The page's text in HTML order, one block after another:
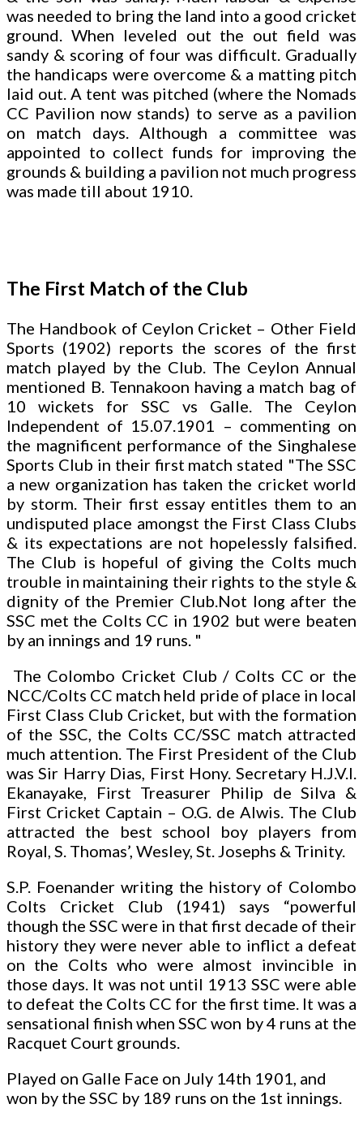
was needed to bring the land into a good cricket
ground. When leveled out the out field was
sandy & scoring of four was difficult. Gradually
the handicaps were overcome & a matting pitch
laid out. A tent was pitched (where the Nomads
CC Pavilion now stands) to serve as a pavilion
on match days. Although a committee was
appointed to collect funds for improving the
grounds & building a pavilion not much progress
was made till about 1910.
The First Match of the Club
The Handbook of Ceylon Cricket – Other Field
Sports (1902) reports the scores of the first
match played by the Club. The Ceylon Annual
mentioned B. Tennakoon having a match bag of
10 wickets for SSC vs Galle. The Ceylon
Independent of 15.07.1901 – commenting on
the magnificent performance of the Singhalese
Sports Club in their first match stated "The SSC
a new organization has taken the cricket world
by storm. Their first essay entitles them to an
undisputed place amongst the First Class Clubs
& its expectations are not hopelessly falsified.
The Club is hopeful of giving the Colts much
trouble in maintaining their rights to the style &
dignity of the Premier Club.Not long after the
SSC met the Colts CC in 1902 but were beaten
by an innings and 19 runs. "
The Colombo Cricket Club / Colts CC or the
NCC/Colts CC match held pride of place in local
First Class Club Cricket, but with the formation
of the SSC, the Colts CC/SSC match attracted
much attention. The First President of the Club
was Sir Harry Dias, First Hony. Secretary H.J.V.I.
Ekanayake, First Treasurer Philip de Silva &
First Cricket Captain – O.G. de Alwis. The Club
attracted the best school boy players from
Royal, S. Thomas’, Wesley, St. Josephs & Trinity.
S.P. Foenander writing the history of Colombo
Colts Cricket Club (1941) says “powerful
though the SSC were in that first decade of their
history they were never able to inflict a defeat
on the Colts who were almost invincible in
those days. It was not until 1913 SSC were able
to defeat the Colts CC for the first time. It was a
sensational finish when SSC won by 4 runs at the
Racquet Court grounds.
Played on Galle Face on July 14th 1901, and
won by the SSC by 189 runs on the 1st innings.